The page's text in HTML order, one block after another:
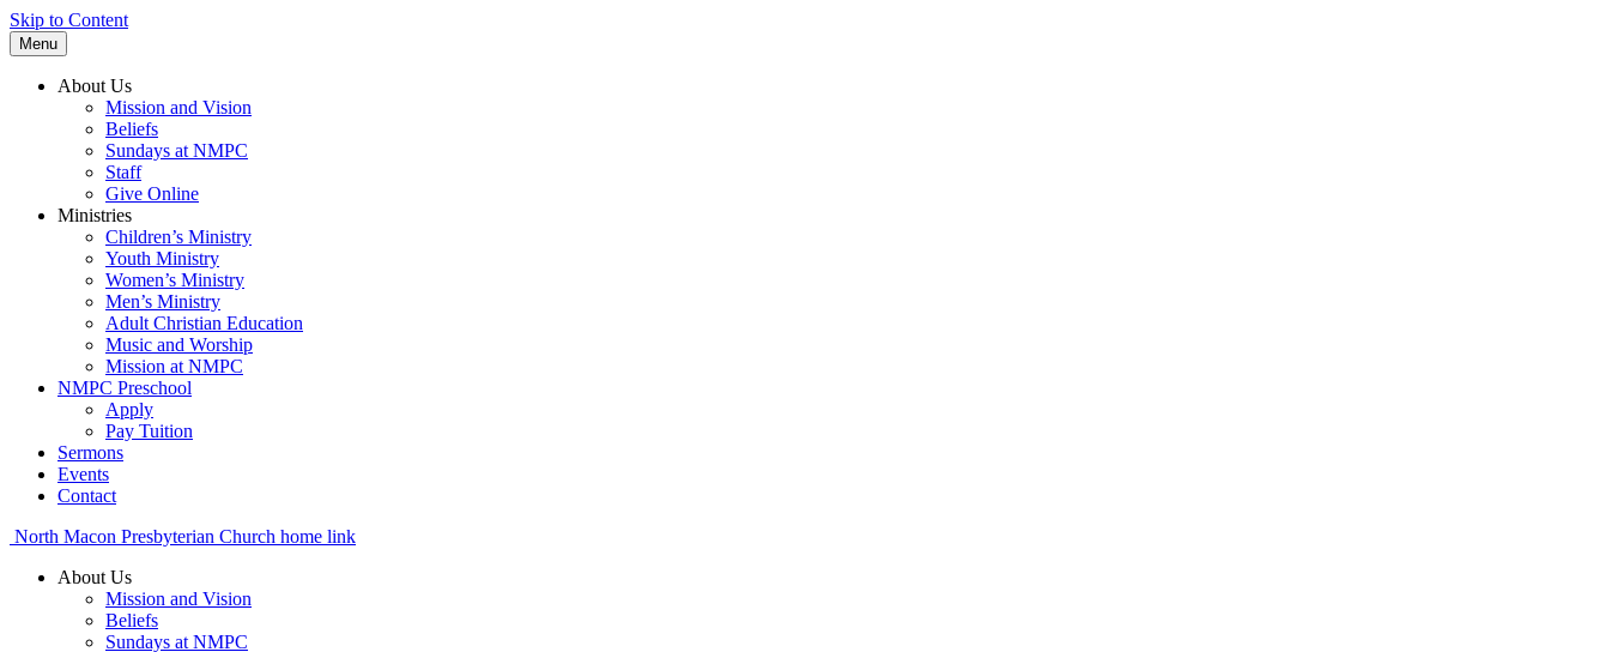
Skip to Content
Menu
About Us
Mission and Vision
Beliefs
Sundays at NMPC
Staff
Give Online
Ministries
Children’s Ministry
Youth Ministry
Women’s Ministry
Men’s Ministry
Adult Christian Education
Music and Worship
Mission at NMPC
NMPC Preschool
Apply
Pay Tuition
Sermons
Events
Contact
North Macon Presbyterian Church home link
About Us
Mission and Vision
Beliefs
Sundays at NMPC